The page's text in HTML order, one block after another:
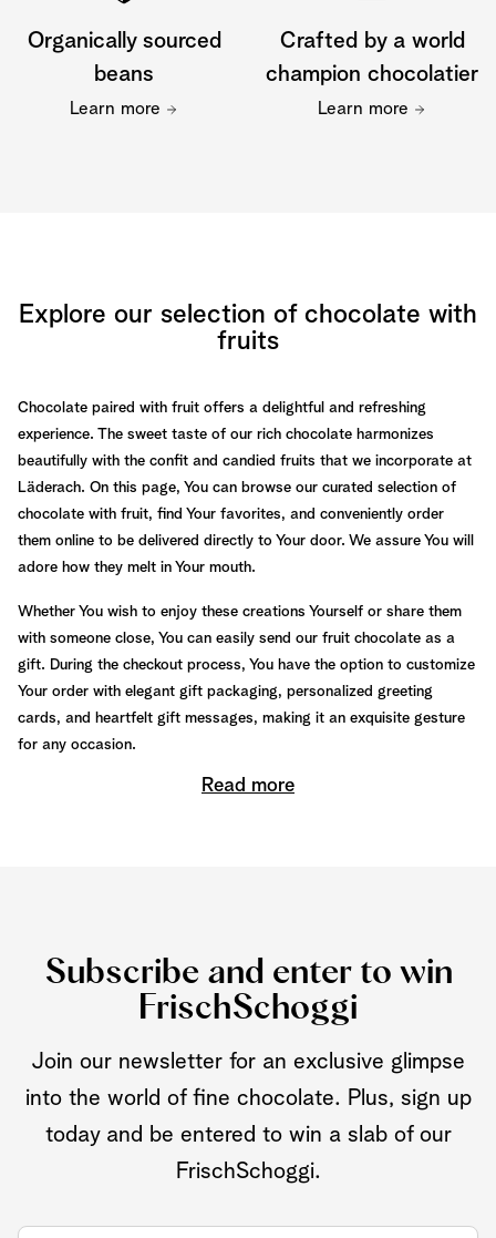
Organically sourced
beans
Learn more
Crafted by a world
champion chocolatier
Learn more
Explore our selection of chocolate with
fruits
Chocolate paired with fruit offers a delightful and refreshing
experience. The sweet taste of our rich chocolate harmonizes
beautifully with the confit and candied fruits that we incorporate at
Läderach. On this page, You can browse our curated selection of
chocolate with fruit, find Your favorites, and conveniently order
them online to be delivered directly to Your door. We assure You will
adore how they melt in Your mouth.
Whether You wish to enjoy these creations Yourself or share them
with someone close, You can easily send our fruit chocolate as a
gift. During the checkout process, You have the option to customize
Your order with elegant gift packaging, personalized greeting
cards, and heartfelt gift messages, making it an exquisite gesture
for any occasion.
Read more
Subscribe and enter to win
FrischSchoggi
Join our newsletter for an exclusive glimpse
into the world of fine chocolate. Plus, sign up
today and be entered to win a slab of our
FrischSchoggi.